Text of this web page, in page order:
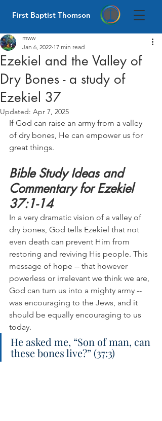
First Baptist Thomson
Ezekiel and the Valley of
Dry Bones - a study of
Ezekiel 37
mww
Jan 6, 2022 17 min read
Updated: Apr 7, 2025
If God can raise an army from a valley
of dry bones, He can empower us for
great things.
Bible Study Ideas and
Commentary for Ezekiel
37:1-14
In a very dramatic vision of a valley of
dry bones, God tells Ezekiel that not
even death can prevent Him from
restoring and reviving His people. This
message of hope -- that however
powerless or irrelevant we think we are,
God can turn us into a mighty army --
was encouraging to the Jews, and it
should be equally encouraging to us
today.
He asked me, “Son of man, can
these bones live?” (37:3)